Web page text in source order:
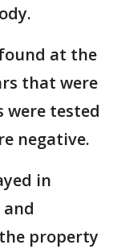
at the
that were
were tested
negative.
in
property